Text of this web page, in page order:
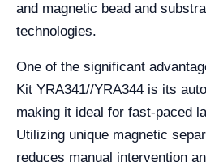
and magnetic bead and
technologies.
One of the significant
Kit YRA341//YRA344 is its
making it ideal for fast-paced
Utilizing unique magnetic
reduces manual intervention